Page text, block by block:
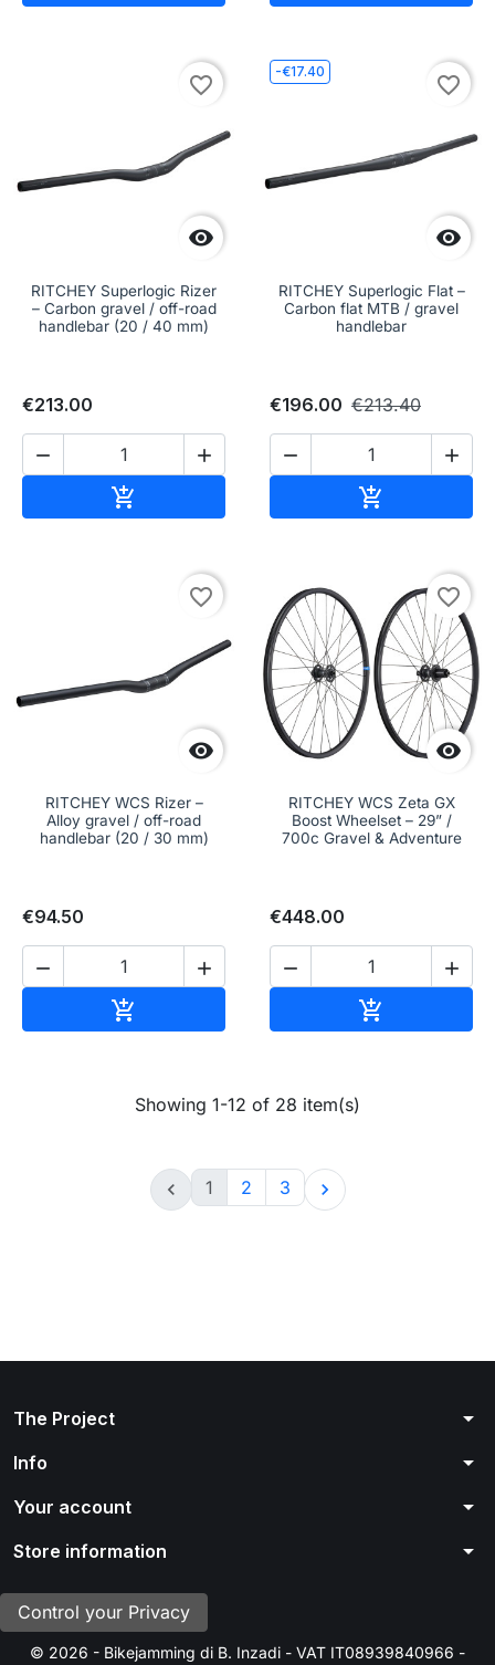

favorite_border
RITCHEY Superlogic Rizer
– Carbon gravel / off-road
handlebar (20 / 40 mm)
€213.00
 

-€17.40

favorite_border
RITCHEY Superlogic Flat –
Carbon flat MTB / gravel
handlebar
€196.00 €213.40
 


favorite_border
RITCHEY WCS Rizer –
Alloy gravel / off-road
handlebar (20 / 30 mm)
€94.50
 


favorite_border
RITCHEY WCS Zeta GX
Boost Wheelset – 29” /
700c Gravel & Adventure
€448.00
 

Showing 1-12 of 28 item(s)
 1 2 3 
The Project arrow_drop_down
Info arrow_drop_down
Your account arrow_drop_down
Store information arrow_drop_down
Control your Privacy
© 2026 - Bikejamming di B. Inzadi - VAT IT08939840966 -